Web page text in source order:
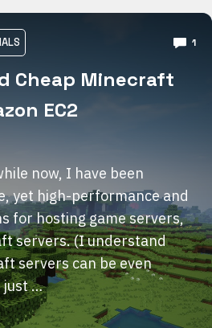
1
Cheap Minecraft
EC2
now, I have been
yet high-performance and
for hosting game servers,
servers. (I understand
servers can be even
just …